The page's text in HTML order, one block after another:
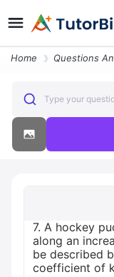
Home Questions
Type your
7. A hockey
along an
be described
coefficient of